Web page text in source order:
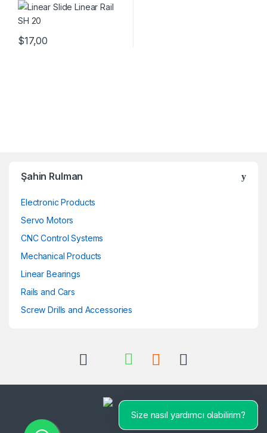
$17,00
Şahin Rulman
Electronic Products
Servo Motors
CNC Control Systems
Mechanical Products
Linear Bearings
Rails and Cars
Screw Drills and Accessories
Size nasıl yardımcı olabilirim?